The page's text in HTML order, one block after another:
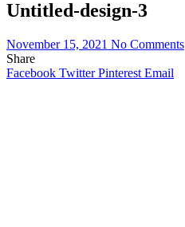
Untitled-design-3
November 15, 2021 No Comments
Share
Facebook Twitter Pinterest Email